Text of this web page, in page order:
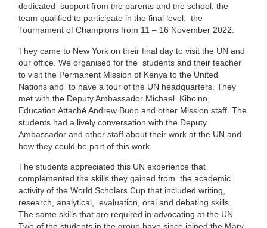
dedicated support from the parents and the school, the
team qualified to participate in the final level: the
Tournament of Champions from 11 – 16 November 2022.
They came to New York on their final day to visit the UN and
our office. We organised for the students and their teacher
to visit the Permanent Mission of Kenya to the United
Nations and to have a tour of the UN headquarters. They
met with the Deputy Ambassador Michael Kiboino,
Education Attaché Andrew Buop and other Mission staff. The
students had a lively conversation with the Deputy
Ambassador and other staff about their work at the UN and
how they could be part of this work.
The students appreciated this UN experience that
complemented the skills they gained from the academic
activity of the World Scholars Cup that included writing,
research, analytical, evaluation, oral and debating skills.
The same skills that are required in advocating at the UN.